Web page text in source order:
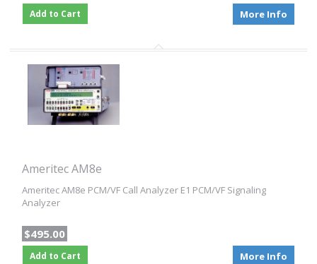
Add to Cart More Info
Ameritec AM8e
Ameritec AM8e PCM/VF Call Analyzer E1 PCM/VF Signaling
Analyzer
$495.00
Add to Cart More Info